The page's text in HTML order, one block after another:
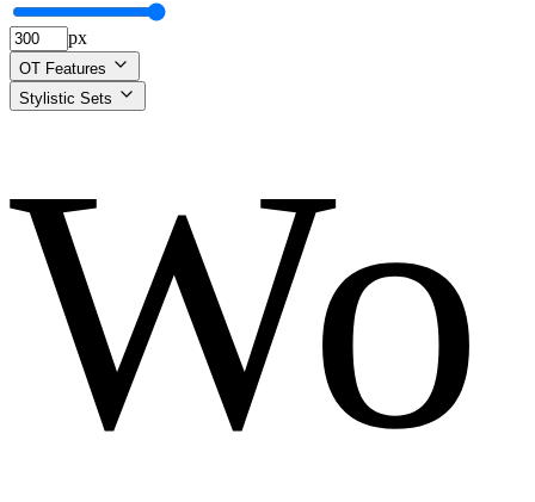
px
OT Features
Stylistic Sets
Wo